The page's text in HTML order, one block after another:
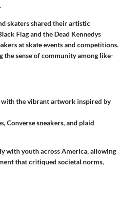
skaters shared their artistic
Flag and the Dead Kennedys
at skate events and competitions.
sense of community among like-
with the vibrant artwork inspired by
Converse sneakers, and plaid
with youth across America, allowing
that critiqued societal norms,